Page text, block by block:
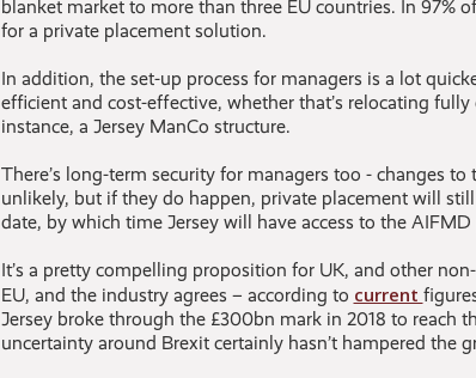
blanket market to more than three EU countries. In 97%
for a private placement solution.
In addition, the set-up process for managers is a lot
efficient and cost-effective, whether that’s relocating
instance, a Jersey ManCo structure.
There’s long-term security for managers too - changes
unlikely, but if they do happen, private placement will
date, by which time Jersey will have access to the AIFMD
It’s a pretty compelling proposition for UK, and other
EU, and the industry agrees – according to current
Jersey broke through the £300bn mark in 2018 to reach
uncertainty around Brexit certainly hasn’t hampered the